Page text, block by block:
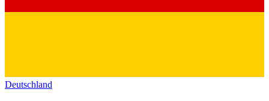
Deutschland